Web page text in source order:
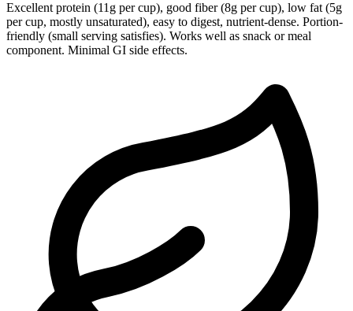
Excellent protein (11g per cup), good fiber (8g per cup), low fat (5g
per cup, mostly unsaturated), easy to digest, nutrient-dense. Portion-
friendly (small serving satisfies). Works well as snack or meal
component. Minimal GI side effects.